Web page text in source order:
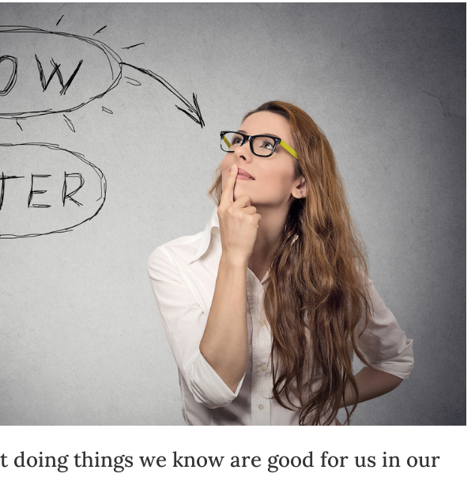
doing things we know are good for us in our